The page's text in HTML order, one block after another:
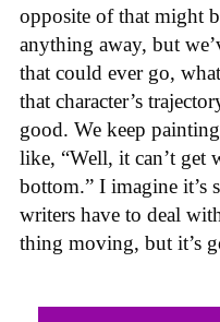
opposite of that might
anything away, but
that could ever go,
that character’s
good. We keep
like, “Well, it can’t get
bottom.” I imagine it’s
writers have to deal
thing moving, but it’s